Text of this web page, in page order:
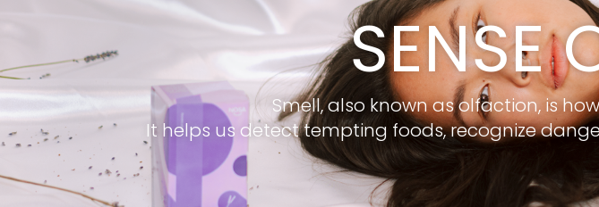
SENSE
Smell, also known as olfaction, is
It helps us detect tempting foods, recognize